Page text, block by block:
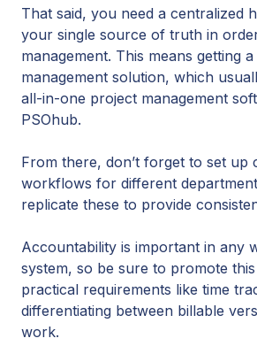
That said, you need a centralized
your single source of truth in
management. This means getting
management solution, which
all-in-one project management
PSOhub.
From there, don’t forget to set up
workflows for different
replicate these to provide
Accountability is important in any
system, so be sure to promote
practical requirements like time
differentiating between billable
work.